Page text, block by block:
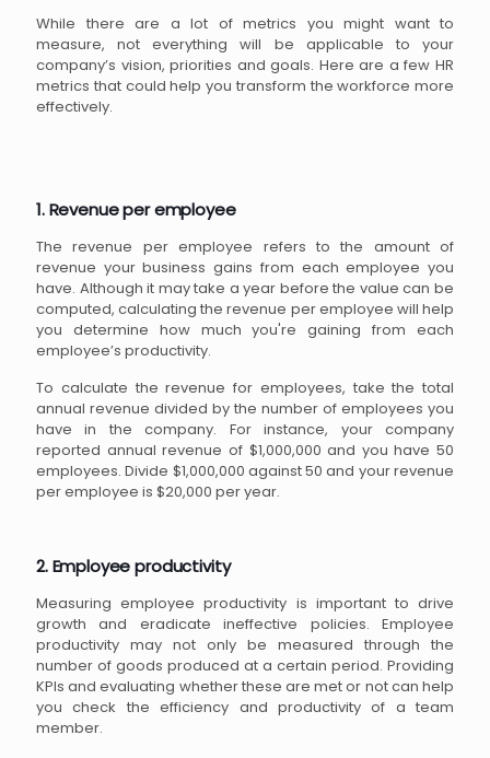
While there are a lot of metrics you might want to
measure, not everything will be applicable to your
company’s vision, priorities and goals. Here are a few HR
metrics that could help you transform the workforce more
effectively.
1. Revenue per employee
The revenue per employee refers to the amount of
revenue your business gains from each employee you
have. Although it may take a year before the value can be
computed, calculating the revenue per employee will help
you determine how much you're gaining from each
employee’s productivity.
To calculate the revenue for employees, take the total
annual revenue divided by the number of employees you
have in the company. For instance, your company
reported annual revenue of $1,000,000 and you have 50
employees. Divide $1,000,000 against 50 and your revenue
per employee is $20,000 per year.
2. Employee productivity
Measuring employee productivity is important to drive
growth and eradicate ineffective policies. Employee
productivity may not only be measured through the
number of goods produced at a certain period. Providing
KPIs and evaluating whether these are met or not can help
you check the efficiency and productivity of a team
member.